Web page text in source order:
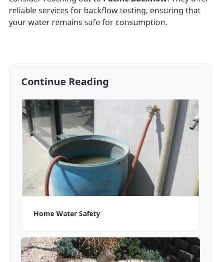
reliable services for backflow testing, ensuring that
your water remains safe for consumption.
Continue Reading
Home Water Safety